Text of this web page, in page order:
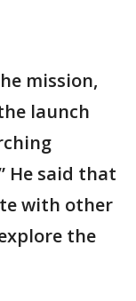
mission,
launch
He said that
with other
the